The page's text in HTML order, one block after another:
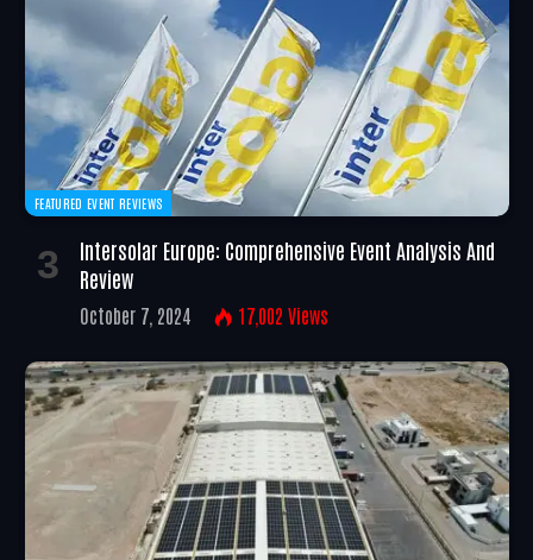
FEATURED EVENT REVIEWS
Intersolar Europe: Comprehensive Event Analysis And
Review
October 7, 2024 17,002 Views